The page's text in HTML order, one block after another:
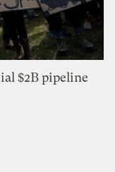
$2B pipeline